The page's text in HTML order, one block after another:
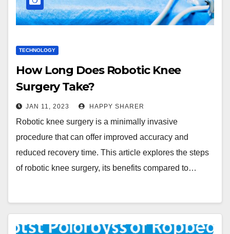
TECHNOLOGY
How Long Does Robotic Knee
Surgery Take?
JAN 11, 2023 HAPPY SHARER
Robotic knee surgery is a minimally invasive
procedure that can offer improved accuracy and
reduced recovery time. This article explores the steps
of robotic knee surgery, its benefits compared to…